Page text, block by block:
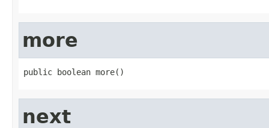
more
public boolean more()
next